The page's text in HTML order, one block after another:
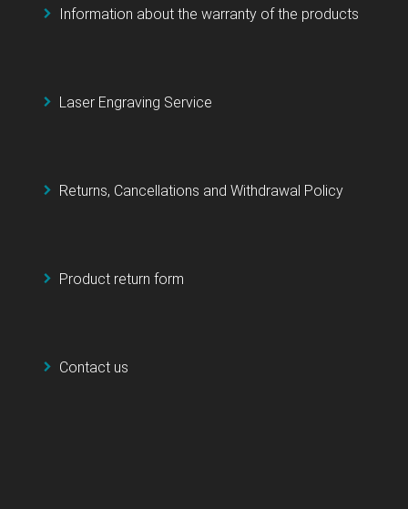
Information about the warranty of the products
Laser Engraving Service
Returns, Cancellations and Withdrawal Policy
Product return form
Contact us